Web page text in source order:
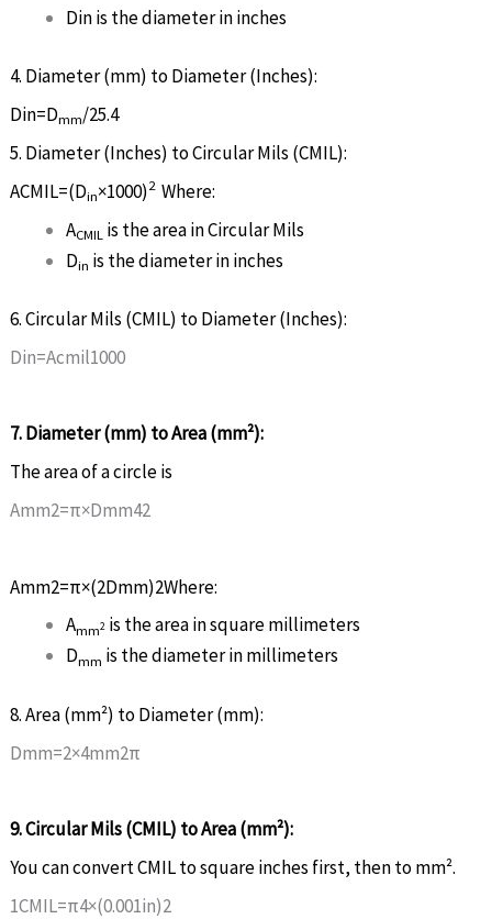
Dinis the diameter in inches
4. Diameter (mm) to Diameter (Inches):
Din=Dmm/25.4
5. Diameter (Inches) to Circular Mils (CMIL):
ACMIL=(Din×1000)2Where:
ACMIL is the area in Circular Mils
Din is the diameter in inches
6. Circular Mils (CMIL) to Diameter (Inches):
Din=Acmil1000
7. Diameter (mm) to Area (mm²):
The area of a circle is
Amm2=π×Dmm42
Amm2=π×(2Dmm)2Where:
Amm2 is the area in square millimeters
Dmm is the diameter in millimeters
8. Area (mm²) to Diameter (mm):
Dmm=2×4mm2π
9. Circular Mils (CMIL) to Area (mm²):
You can convert CMIL to square inches first, then to mm².
1CMIL=π4×(0.001in)2